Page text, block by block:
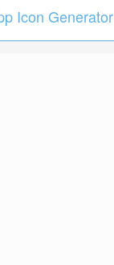
Icon Generator